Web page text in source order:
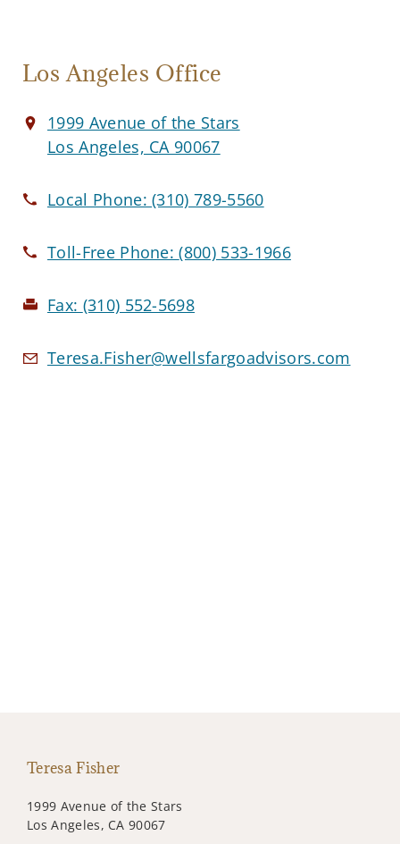
Los Angeles Office
1999 Avenue of the Stars
Los Angeles, CA 90067
Local Phone:(310) 789-5560
Toll-Free Phone:(800) 533-1966
Fax: (310) 552-5698
Teresa.Fisher@wellsfargoadvisors.com
Teresa Fisher
1999 Avenue of the Stars
Los Angeles, CA 90067